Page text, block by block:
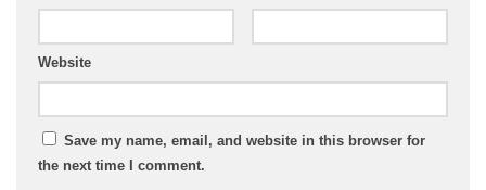
Website
Save my name, email, and website in this browser for
the next time I comment.